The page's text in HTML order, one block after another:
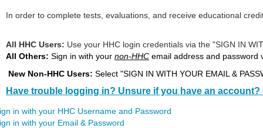
In order to complete tests, evaluations, and receive educational
All HHC Users: Use your HHC login credentials via the "SIGN IN
All Others: Sign in with your non-HHC email address and password
New Non-HHC Users: Select "SIGN IN WITH YOUR EMAIL &
Have trouble logging in? Unsure if you have an account?
in with your HHC Username and Password
in with your Email & Password